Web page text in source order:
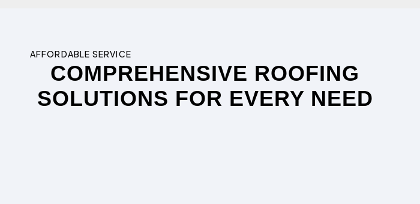
AFFORDABLE SERVICE
COMPREHENSIVE ROOFING
SOLUTIONS FOR EVERY NEED